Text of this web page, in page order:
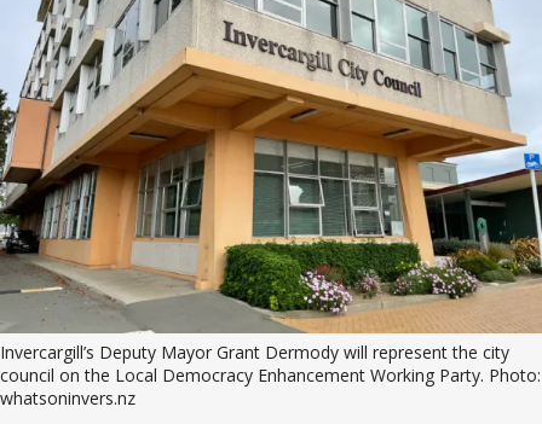
Invercargill’s Deputy Mayor Grant Dermody will represent the city
council on the Local Democracy Enhancement Working Party. Photo:
whatsoninvers.nz